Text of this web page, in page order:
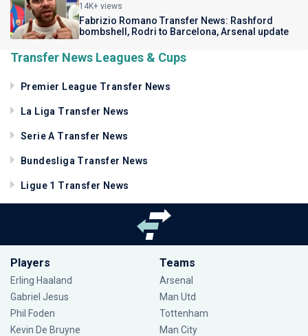
14K+ views
Fabrizio Romano Transfer News: Rashford
bombshell, Rodri to Barcelona, Arsenal update
Transfer News Leagues & Cups
Premier League Transfer News
La Liga Transfer News
Serie A Transfer News
Bundesliga Transfer News
Ligue 1 Transfer News
Players
Erling Haaland
Gabriel Jesus
Phil Foden
Kevin De Bruyne
Teams
Arsenal
Man Utd
Tottenham
Man City